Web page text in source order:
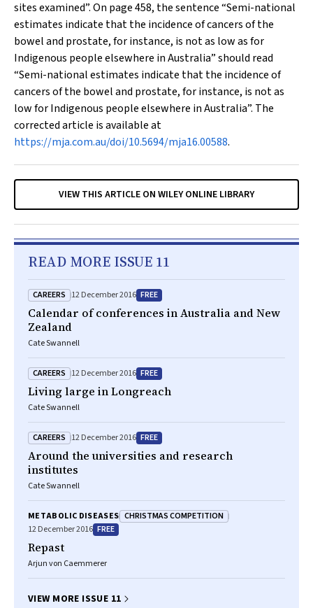
sites examined”. On page 458, the sentence “Semi-national
estimates indicate that the incidence of cancers of the
bowel and prostate, for instance, is not as low as for
Indigenous people elsewhere in Australia” should read
“Semi-national estimates indicate that the incidence of
cancers of the bowel and prostate, for instance, is not as
low for Indigenous people elsewhere in Australia”. The
corrected article is available at
https://mja.com.au/doi/10.5694/mja16.00588.
VIEW THIS ARTICLE ON WILEY ONLINE LIBRARY
READ MORE ISSUE 11
CAREERS 12 December 2016 FREE
Calendar of conferences in Australia and New
Zealand
Cate Swannell
CAREERS 12 December 2016 FREE
Living large in Longreach
Cate Swannell
CAREERS 12 December 2016 FREE
Around the universities and research
institutes
Cate Swannell
METABOLIC DISEASES CHRISTMAS COMPETITION
12 December 2016 FREE
Repast
Arjun von Caemmerer
VIEW MORE ISSUE 11